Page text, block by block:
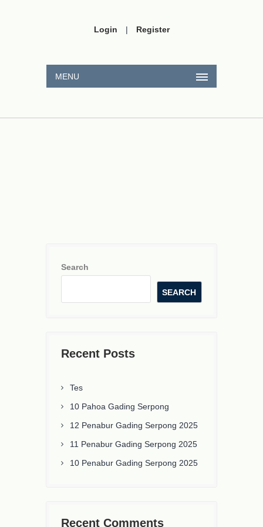
Login | Register
MENU
Search
SEARCH
Recent Posts
Tes
10 Pahoa Gading Serpong
12 Penabur Gading Serpong 2025
11 Penabur Gading Serpong 2025
10 Penabur Gading Serpong 2025
Recent Comments